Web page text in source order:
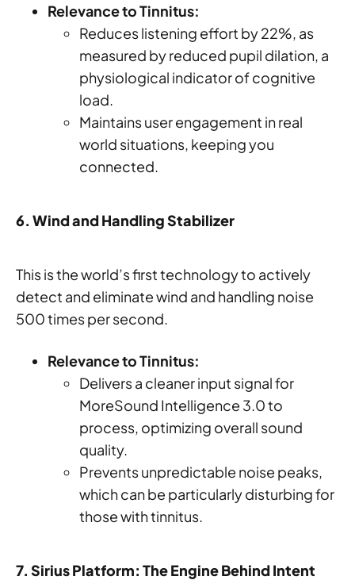
Relevance to Tinnitus:
Reduces listening effort by 22%, as
measured by reduced pupil dilation, a
physiological indicator of cognitive
load.
Maintains user engagement in real
world situations, keeping you
connected.
6. Wind and Handling Stabilizer
This is the world’s first technology to actively
detect and eliminate wind and handling noise
500 times per second.
Relevance to Tinnitus:
Delivers a cleaner input signal for
MoreSound Intelligence 3.0 to
process, optimizing overall sound
quality.
Prevents unpredictable noise peaks,
which can be particularly disturbing for
those with tinnitus.
7. Sirius Platform: The Engine Behind Intent